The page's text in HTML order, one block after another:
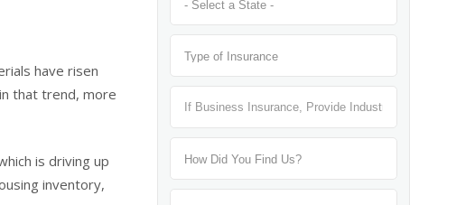
have risen
that trend, more
is driving up
inventory,